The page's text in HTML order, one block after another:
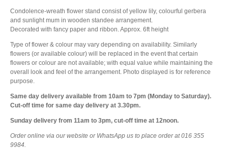
Condolence-wreath flower stand consist of yellow lily, colourful gerbera
and sunlight mum in wooden standee arrangement.
Decorated with fancy paper and ribbon. Approx. 6ft height
Type of flower & colour may vary depending on availability. Similarly
flowers (or available colour) will be replaced in the event that certain
flowers or colour are not available; with equal value while maintaining the
overall look and feel of the arrangement. Photo displayed is for reference
purpose.
Same day delivery available from 10am to 7pm (Monday to Saturday).
Cut-off time for same day delivery at 3.30pm.
Sunday delivery from 11am to 3pm, cut-off time at 12noon.
Order online via our website or WhatsApp us to place order at 016 355
9984.